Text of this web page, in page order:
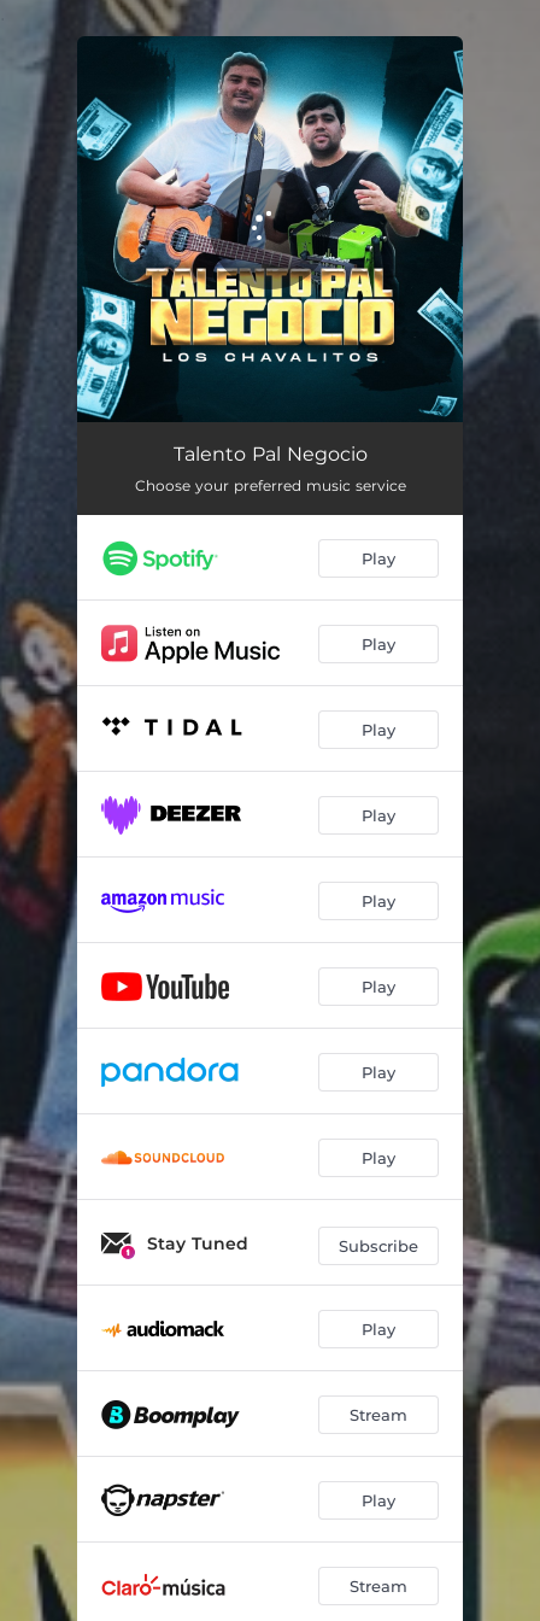
You're all set!
Talento Pal Negocio
Talento Pal Negocio
Choose your preferred music service
Play
Play
Play
Play
Play
Play
Play
Play
Stay Tuned Subscribe
Play
Stream
Play
Stream